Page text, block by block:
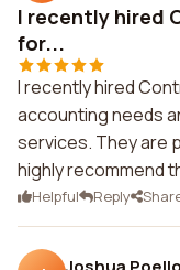
I recently hired
for...
I recently hired
accounting needs
services. They are
highly recommend
Helpful Reply